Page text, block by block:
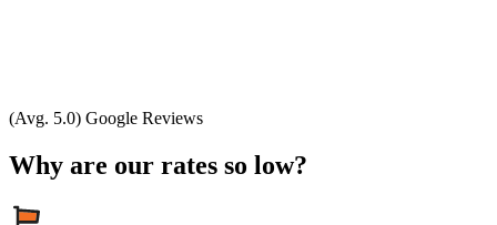
(Avg. 5.0) Google Reviews
Why are our rates so low?